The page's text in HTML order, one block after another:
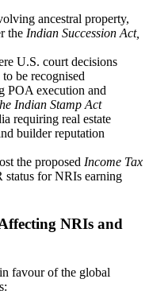
ancestral property,
the Indian Succession Act,
U.S. court decisions
be recognised
POA execution and
Indian Stamp Act
requiring real estate
builder reputation
the proposed Income Tax
status for NRIs earning
NRIs and
favour of the global